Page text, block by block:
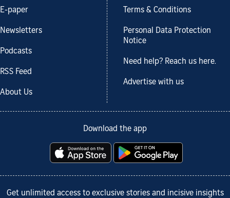
E-paper
Newsletters
Podcasts
RSS Feed
About Us
Terms & Conditions
Personal Data Protection
Notice
Need help? Reach us here.
Advertise with us
Download the app
Get unlimited access to exclusive stories and incisive insights